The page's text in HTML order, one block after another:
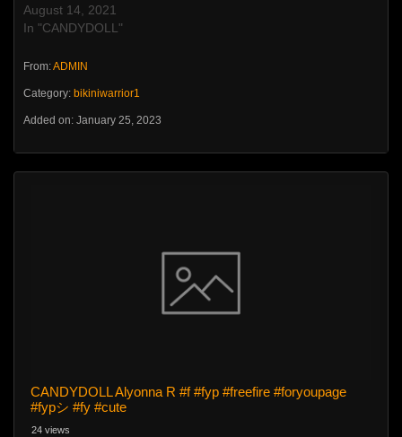
August 14, 2021
In "CANDYDOLL"
From:ADMIN
Category: bikiniwarrior1
Added on: January 25, 2023
CANDYDOLL Alyonna R #f #fyp #freefire #foryoupage
#fypシ #fy #cute
24 views